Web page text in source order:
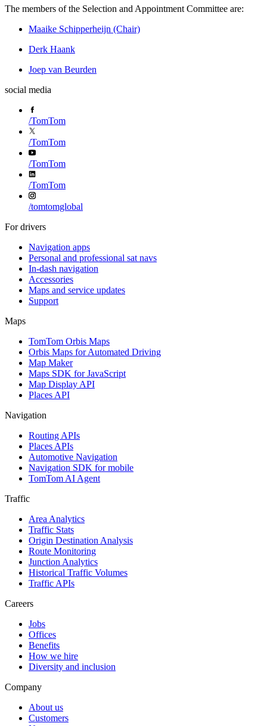
The members of the Selection and Appointment Committee are:
Maaike Schipperheijn (Chair)
Derk Haank
Joep van Beurden
social media
/TomTom
/TomTom
/TomTom
/TomTom
/tomtomglobal
For drivers
Navigation apps
Personal and professional sat navs
In-dash navigation
Accessories
Maps and service updates
Support
Maps
TomTom Orbis Maps
Orbis Maps for Automated Driving
Map Maker
Maps SDK for JavaScript
Map Display API
Places API
Navigation
Routing APIs
Places APIs
Automotive Navigation
Navigation SDK for mobile
TomTom AI Agent
Traffic
Area Analytics
Traffic Stats
Origin Destination Analysis
Route Monitoring
Junction Analytics
Historical Traffic Volumes
Traffic APIs
Careers
Jobs
Offices
Benefits
How we hire
Diversity and inclusion
Company
About us
Customers